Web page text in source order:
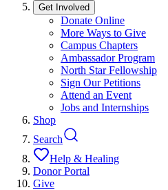
Get Involved
Donate Online
More Ways to Give
Campus Chapters
Ambassador Program
North Star Fellowship
Sign Our Petitions
Attend an Event
Jobs and Internships
Shop
Search
Help & Healing
Donor Portal
Give